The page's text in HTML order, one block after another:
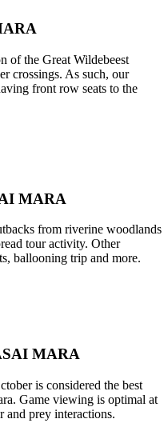
of the Great Wildebeest
crossings. As such, our
front row seats to the
MARA
from riverine woodlands
tour activity. Other
ballooning trip and more.
MARA
is considered the best
Game viewing is optimal at
and prey interactions.